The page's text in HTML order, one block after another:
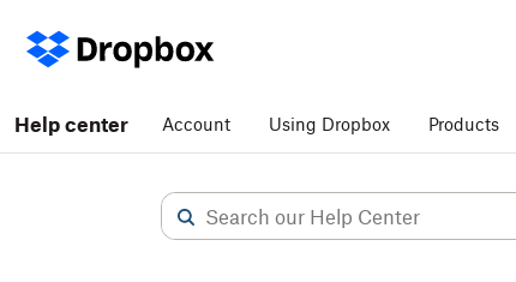
Help center Account Using Dropbox Products